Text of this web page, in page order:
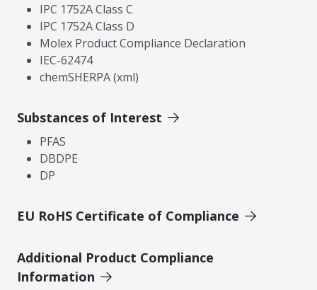
IPC 1752A Class C
IPC 1752A Class D
Molex Product Compliance Declaration
IEC-62474
chemSHERPA (xml)
Substances of Interest
PFAS
DBDPE
DP
EU RoHS Certificate of Compliance
Additional Product Compliance
Information